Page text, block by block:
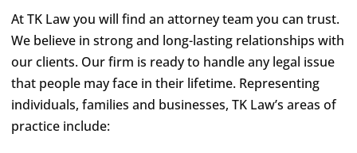
At TK Law you will find an attorney team you can trust.
We believe in strong and long-lasting relationships with
our clients. Our firm is ready to handle any legal issue
that people may face in their lifetime. Representing
individuals, families and businesses, TK Law’s areas of
practice include: